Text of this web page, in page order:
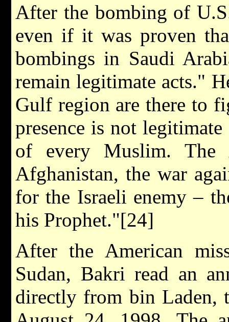
After the bombing of
even if it was proven
bombings in Saudi
remain legitimate acts."
Gulf region are there to
presence is not
of every Muslim. The
Afghanistan, the war
for the Israeli enemy –
his Prophet."[24]
After the American
Sudan, Bakri read an
directly from bin Laden,